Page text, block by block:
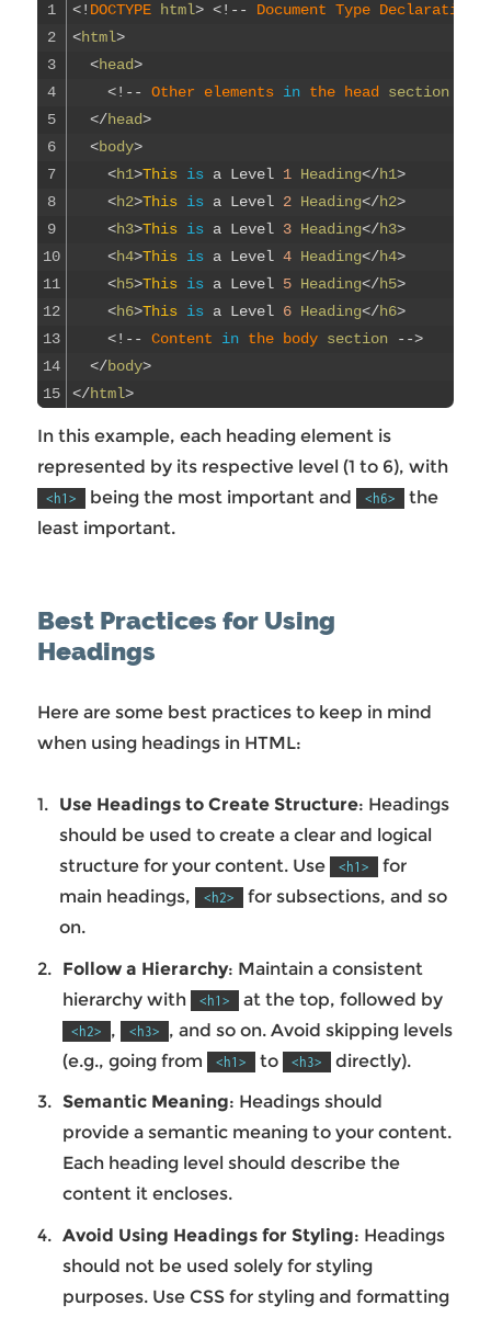
1
2
3
4
5
6
7
8
9
10
11
12
13
14
15
<! DOCTYPE html> <! -- Document Type Declaration
<html>
<head>
<! -- Other elements in the head section
</head>
<body>
<h1>This is a Level 1 Heading</h1>
<h2>This is a Level 2 Heading</h2>
<h3>This is a Level 3 Heading</h3>
<h4>This is a Level 4 Heading</h4>
<h5>This is a Level 5 Heading</h5>
<h6>This is a Level 6 Heading</h6>
<! -- Content in the body section -->
</body>
</html>
In this example, each heading element is
represented by its respective level (1 to 6), with
<h1> being the most important and <h6>
the
least important.
Best Practices for Using
Headings
Here are some best practices to keep in mind
when using headings in HTML:
Use Headings to Create Structure: Headings
should be used to create a clear and logical
structure for your content. Use
<h1>
for
main headings,
<h2>
for subsections, and so
on.
Follow a Hierarchy: Maintain a consistent
hierarchy with
<h1> at the top, followed by
<h2> , <h3>
, and so on. Avoid skipping levels
(e.g., going from
<h1> to <h3>
directly).
Semantic Meaning: Headings should
provide a semantic meaning to your content.
Each heading level should describe the
content it encloses.
Avoid Using Headings for Styling: Headings
should not be used solely for styling
purposes. Use CSS for styling and formatting